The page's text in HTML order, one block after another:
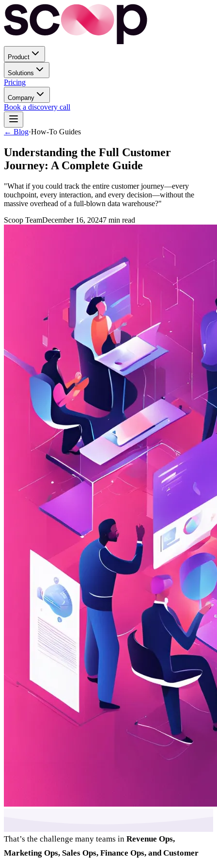
Product
Solutions
Pricing
Company
Book a discovery call
← Blog·How-To Guides
Understanding the Full Customer
Journey: A Complete Guide
"What if you could track the entire customer journey—every
touchpoint, every interaction, and every decision—without the
massive overhead of a full-blown data warehouse?"
Scoop TeamDecember 16, 20247 min read
That’s the challenge many teams in Revenue Ops,
Marketing Ops, Sales Ops, Finance Ops, and Customer